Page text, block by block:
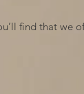
find that we